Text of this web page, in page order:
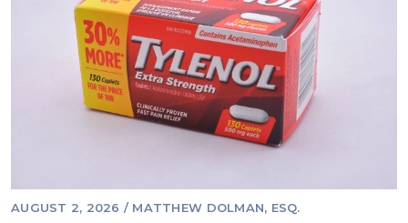
AUGUST 2, 2026 / MATTHEW DOLMAN, ESQ.